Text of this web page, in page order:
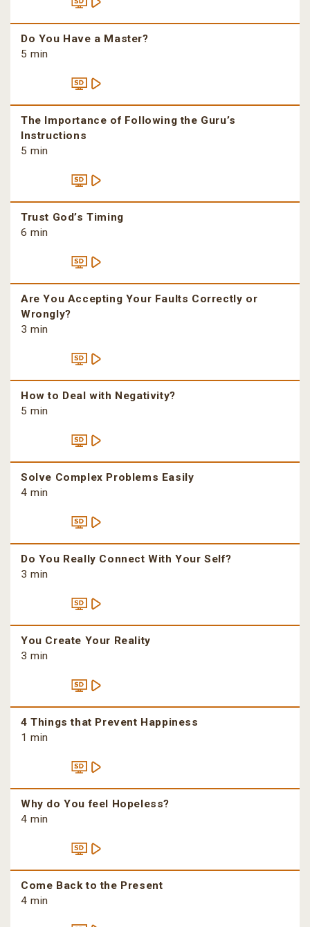
Do You Have a Master?
5 min
The Importance of Following the Guru’s
Instructions
5 min
Trust God’s Timing
6 min
Are You Accepting Your Faults Correctly or
Wrongly?
3 min
How to Deal with Negativity?
5 min
Solve Complex Problems Easily
4 min
Do You Really Connect With Your Self?
3 min
You Create Your Reality
3 min
4 Things that Prevent Happiness
1 min
Why do You feel Hopeless?
4 min
Come Back to the Present
4 min